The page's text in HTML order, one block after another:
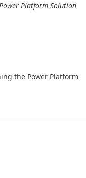
Power Platform Solution
the Power Platform